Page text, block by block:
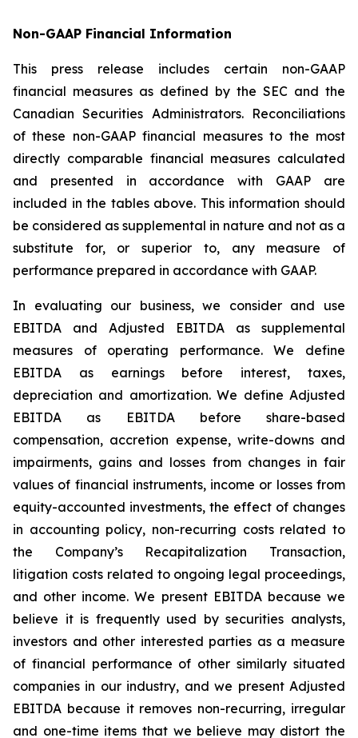
Non-GAAP Financial Information
This press release includes certain non-GAAP
financial measures as defined by the SEC and the
Canadian Securities Administrators. Reconciliations
of these non-GAAP financial measures to the most
directly comparable financial measures calculated
and presented in accordance with GAAP are
included in the tables above. This information should
be considered as supplemental in nature and not as a
substitute for, or superior to, any measure of
performance prepared in accordance with GAAP.
In evaluating our business, we consider and use
EBITDA and Adjusted EBITDA as supplemental
measures of operating performance. We define
EBITDA as earnings before interest, taxes,
depreciation and amortization. We define Adjusted
EBITDA as EBITDA before share-based
compensation, accretion expense, write-downs and
impairments, gains and losses from changes in fair
values of financial instruments, income or losses from
equity-accounted investments, the effect of changes
in accounting policy, non-recurring costs related to
the Company’s Recapitalization Transaction,
litigation costs related to ongoing legal proceedings,
and other income. We present EBITDA because we
believe it is frequently used by securities analysts,
investors and other interested parties as a measure
of financial performance of other similarly situated
companies in our industry, and we present Adjusted
EBITDA because it removes non-recurring, irregular
and one-time items that we believe may distort the